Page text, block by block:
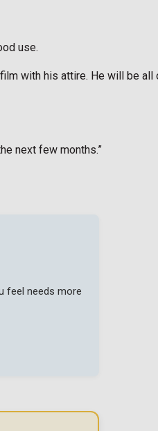
use.
with his attire. He will be all
next few months.”
feel needs more